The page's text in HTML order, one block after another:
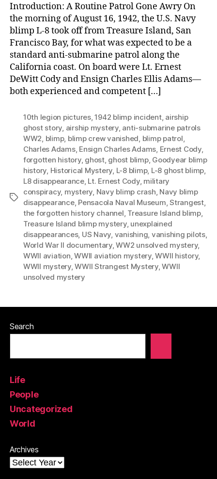
Introduction: A Routine Patrol Gone Awry On
the morning of August 16, 1942, the U.S. Navy
blimp L-8 took off from Treasure Island, San
Francisco Bay, for what was expected to be a
standard anti-submarine patrol along the
California coast. On board were Lt. Ernest
DeWitt Cody and Ensign Charles Ellis Adams—
both experienced and competent […]
Tags
10th legion pictures,1942 blimp incident, airship
ghost story, airship mystery, anti-submarine patrols
WW2, blimp, blimp crew vanished, blimp patrol,
Charles Adams, Ensign Charles Adams, Ernest Cody,
forgotten history, ghost, ghost blimp, Goodyear blimp
history, Historical Mystery, L-8 blimp, L-8 ghost blimp,
L8 disappearance, Lt. Ernest Cody, military
conspiracy, mystery, Navy blimp crash, Navy blimp
disappearance, Pensacola Naval Museum,Strangest,
the forgotten history channel, Treasure Island blimp,
Treasure Island blimp mystery, unexplained
disappearances, US Navy, vanishing, vanishing pilots,
World War II documentary,WW2 unsolved mystery,
WWII aviation,WWII aviation mystery,WWII history,
WWII mystery,WWII Strangest Mystery,WWII
unsolved mystery
Search
Life
People
Uncategorized
World
Archives